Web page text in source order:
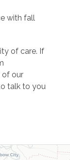
with fall
of care. If
of our
talk to you